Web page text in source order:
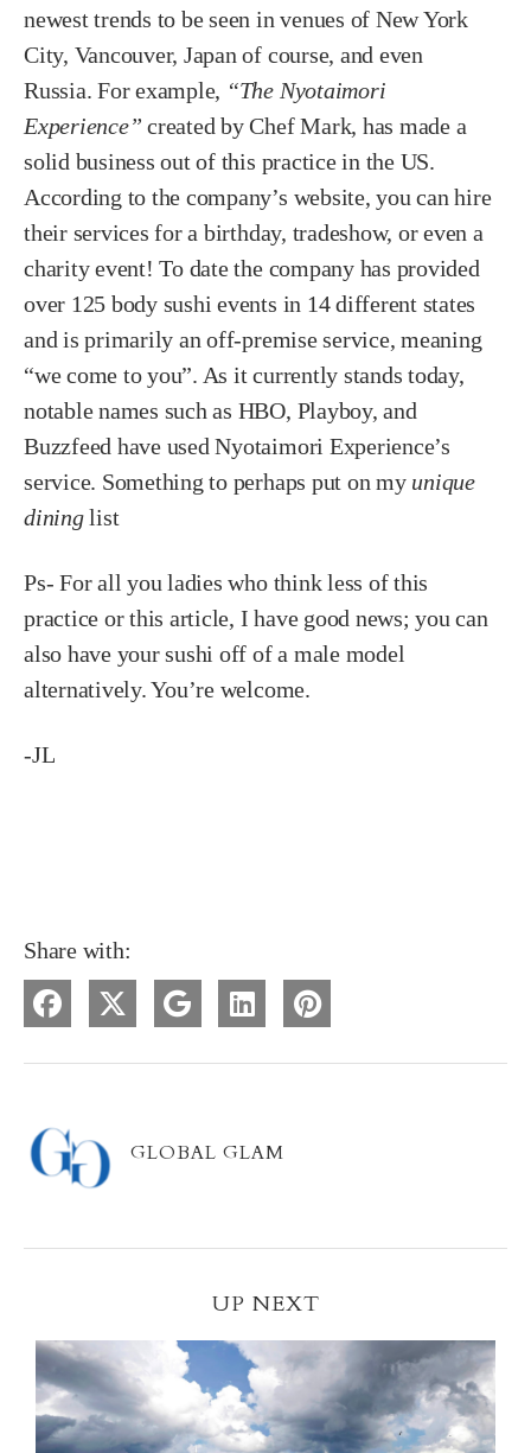
newest trends to be seen in venues of New York
City, Vancouver, Japan of course, and even
Russia. For example, “The Nyotaimori
Experience” created by Chef Mark, has made a
solid business out of this practice in the US.
According to the company’s website, you can hire
their services for a birthday, tradeshow, or even a
charity event! To date the company has provided
over 125 body sushi events in 14 different states
and is primarily an off-premise service, meaning
“we come to you”. As it currently stands today,
notable names such as HBO, Playboy, and
Buzzfeed have used Nyotaimori Experience’s
service. Something to perhaps put on my unique
dininglist
Ps- For all you ladies who think less of this
practice or this article, I have good news; you can
also have your sushi off of a male model
alternatively. You’re welcome.
-JL
Share with:
GLOBAL GLAM
UP NEXT